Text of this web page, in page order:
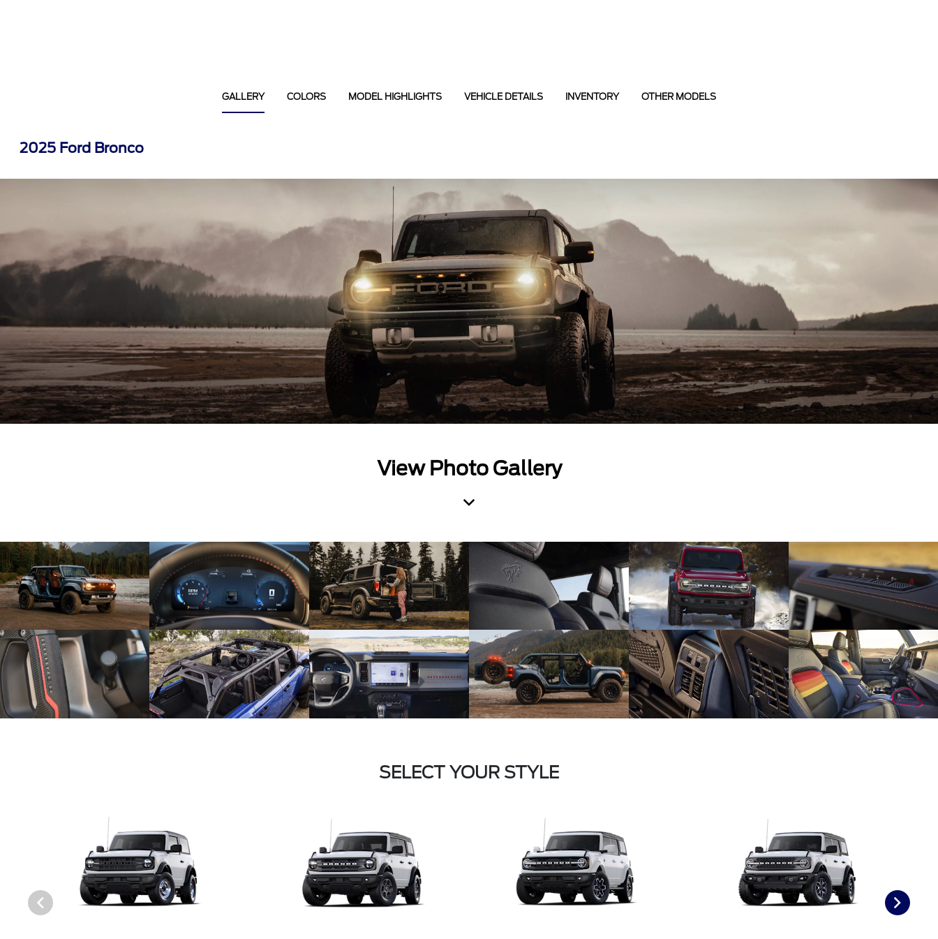
GALLERY COLORS MODEL HIGHLIGHTS VEHICLE DETAILS INVENTORY OTHER MODELS
2025 Ford Bronco
View Photo Gallery
SELECT YOUR STYLE